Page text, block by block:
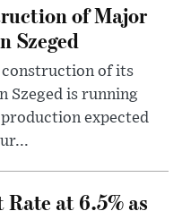
of Major
Szeged
construction of its
Szeged is running
expected
at 6.5% as